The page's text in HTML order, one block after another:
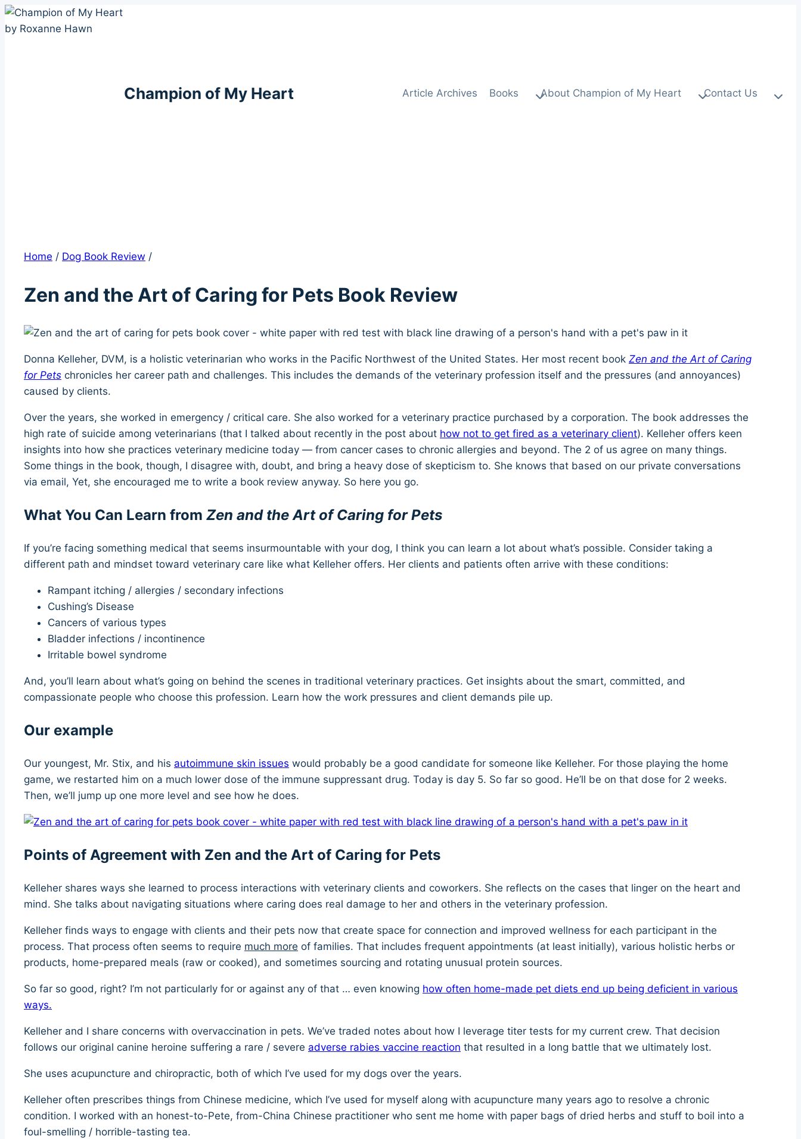
Skip
to
Champion of My Heart Article Archives Books About Champion of My Heart Contact Us
Home / Dog Book Review /
Zen and the Art of Caring for Pets Book Review
Donna Kelleher, DVM, is a holistic veterinarian who works in the Pacific Northwest of the United States. Her most recent book Zen and the Art of Caring
for Pets chronicles her career path and challenges. This includes the demands of the veterinary profession itself and the pressures (and annoyances)
caused by clients.
Over the years, she worked in emergency / critical care. She also worked for a veterinary practice purchased by a corporation. The book addresses the
high rate of suicide among veterinarians (that I talked about recently in the post about how not to get fired as a veterinary client). Kelleher offers keen
insights into how she practices veterinary medicine today — from cancer cases to chronic allergies and beyond. The 2 of us agree on many things.
Some things in the book, though, I disagree with, doubt, and bring a heavy dose of skepticism to. She knows that based on our private conversations
via email, Yet, she encouraged me to write a book review anyway. So here you go.
What You Can Learn from Zen and the Art of Caring for Pets
If you’re facing something medical that seems insurmountable with your dog, I think you can learn a lot about what’s possible. Consider taking a
different path and mindset toward veterinary care like what Kelleher offers. Her clients and patients often arrive with these conditions:
Rampant itching / allergies / secondary infections
Cushing’s Disease
Cancers of various types
Bladder infections / incontinence
Irritable bowel syndrome
And, you’ll learn about what’s going on behind the scenes in traditional veterinary practices. Get insights about the smart, committed, and
compassionate people who choose this profession. Learn how the work pressures and client demands pile up.
Our example
Our youngest, Mr. Stix, and his autoimmune skin issues would probably be a good candidate for someone like Kelleher. For those playing the home
game, we restarted him on a much lower dose of the immune suppressant drug. Today is day 5. So far so good. He’ll be on that dose for 2 weeks.
Then, we’ll jump up one more level and see how he does.
Points of Agreement with Zen and the Art of Caring for Pets
Kelleher shares ways she learned to process interactions with veterinary clients and coworkers. She reflects on the cases that linger on the heart and
mind. She talks about navigating situations where caring does real damage to her and others in the veterinary profession.
Kelleher finds ways to engage with clients and their pets now that create space for connection and improved wellness for each participant in the
process. That process often seems to require much more of families. That includes frequent appointments (at least initially), various holistic herbs or
products, home-prepared meals (raw or cooked), and sometimes sourcing and rotating unusual protein sources.
So far so good, right? I’m not particularly for or against any of that … even knowing how often home-made pet diets end up being deficient in various
ways.
Kelleher and I share concerns with overvaccination in pets. We’ve traded notes about how I leverage titer tests for my current crew. That decision
follows our original canine heroine suffering a rare / severe adverse rabies vaccine reaction that resulted in a long battle that we ultimately lost.
She uses acupuncture and chiropractic, both of which I’ve used for my dogs over the years.
Kelleher often prescribes things from Chinese medicine, which I’ve used for myself along with acupuncture many years ago to resolve a chronic
condition. I worked with an honest-to-Pete, from-China Chinese practitioner who sent me home with paper bags of dried herbs and stuff to boil into a
foul-smelling / horrible-tasting tea.